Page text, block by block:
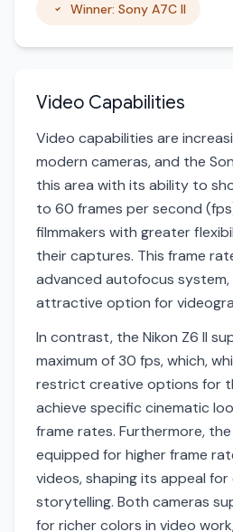
Winner: Sony A7C II
Video Capabilities
Video capabilities are
modern cameras, and the
this area with its ability to
to 60 frames per second
filmmakers with greater
their captures. This frame
advanced autofocus system,
attractive option for
In contrast, the Nikon Z6 II
maximum of 30 fps, which,
restrict creative options for
achieve specific cinematic
frame rates. Furthermore,
equipped for higher frame
videos, shaping its appeal for
storytelling. Both cameras
for richer colors in video